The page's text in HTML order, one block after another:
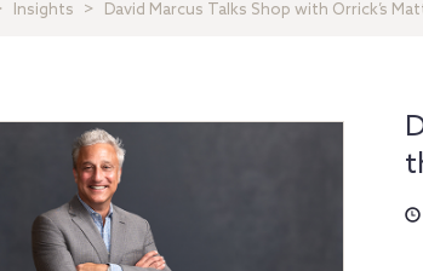
Insights David Marcus Talks Shop with Orrick’s